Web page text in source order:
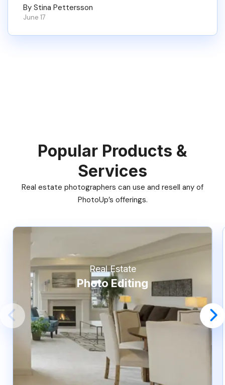
By Stina Pettersson
June 17
Popular Products &
Services
Real estate photographers can use and resell any of
PhotoUp’s offerings.
Real Estate
Photo Editing